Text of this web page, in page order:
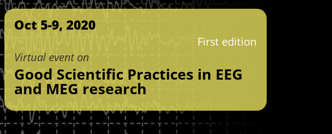
Oct 5-9, 2020
First edition
Virtual event on
Good Scientific Practices in EEG
and MEG research